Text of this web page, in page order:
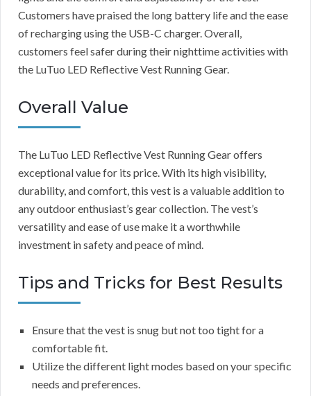
Customers have praised the long battery life and the ease
of recharging using the USB-C charger. Overall,
customers feel safer during their nighttime activities with
the LuTuo LED Reflective Vest Running Gear.
Overall Value
The LuTuo LED Reflective Vest Running Gear offers
exceptional value for its price. With its high visibility,
durability, and comfort, this vest is a valuable addition to
any outdoor enthusiast’s gear collection. The vest’s
versatility and ease of use make it a worthwhile
investment in safety and peace of mind.
Tips and Tricks for Best Results
Ensure that the vest is snug but not too tight for a
comfortable fit.
Utilize the different light modes based on your specific
needs and preferences.